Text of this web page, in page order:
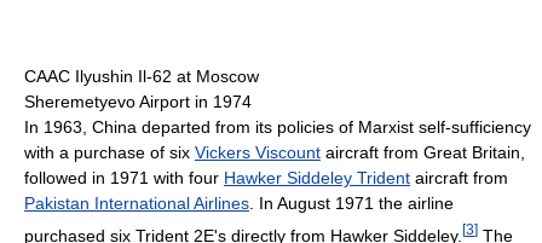
CAAC Ilyushin Il-62 at Moscow
Sheremetyevo Airport in 1974
In 1963, China departed from its policies of Marxist self-sufficiency
with a purchase of six Vickers Viscount aircraft from Great Britain,
followed in 1971 with four Hawker Siddeley Trident aircraft from
Pakistan International Airlines . In August 1971 the airline
purchased six Trident 2E's directly from Hawker Siddeley. [3] The